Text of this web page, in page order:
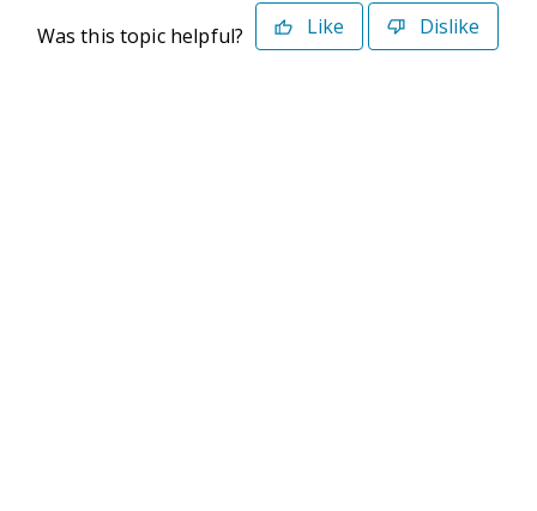
Was this topic helpful? Like Dislike